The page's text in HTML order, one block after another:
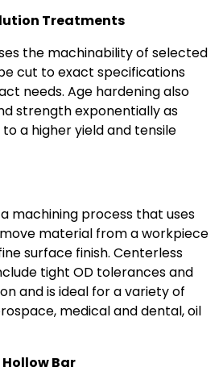
Treatments
the machinability of selected
cut to exact specifications
needs. Age hardening also
strength exponentially as
a higher yield and tensile
machining process that uses
material from a workpiece
surface finish. Centerless
tight OD tolerances and
and is ideal for a variety of
medical and dental, oil
Bar